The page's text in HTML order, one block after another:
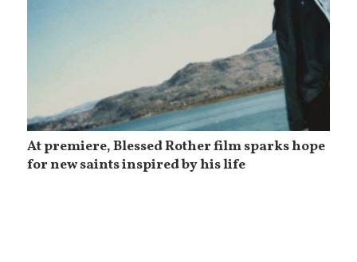
At premiere, Blessed Rother film sparks hope
for new saints inspired by his life